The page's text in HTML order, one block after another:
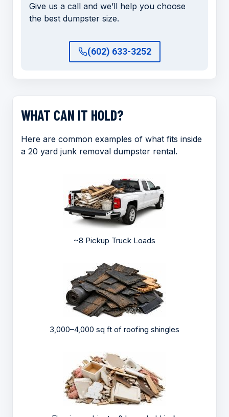
Give us a call and we’ll help you choose
the best dumpster size.
(602) 633-3252
WHAT CAN IT HOLD?
Here are common examples of what fits inside
a 20 yard junk removal dumpster rental.
~8 Pickup Truck Loads
3,000–4,000 sq ft of roofing shingles